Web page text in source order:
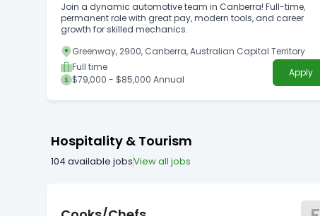
Join a dynamic automotive team in Canberra! Full-time,
permanent role with great pay, modern tools, and career
growth for skilled mechanics.
Greenway, 2900, Canberra, Australian Capital Territory
Full time
$79,000 - $85,000 Annual
Apply
Hospitality & Tourism
104 available jobsView all jobs